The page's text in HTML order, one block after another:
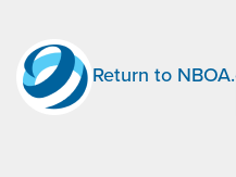
Return to